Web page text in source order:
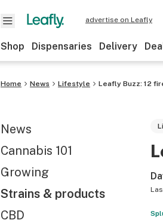
advertise on Leafly
Shop Dispensaries Delivery
Home News Lifestyle Leafly Buzz: 12
News
Cannabis 101
Growing
Strains & products
CBD